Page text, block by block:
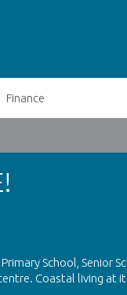
Finance
School, Senior
Coastal living at